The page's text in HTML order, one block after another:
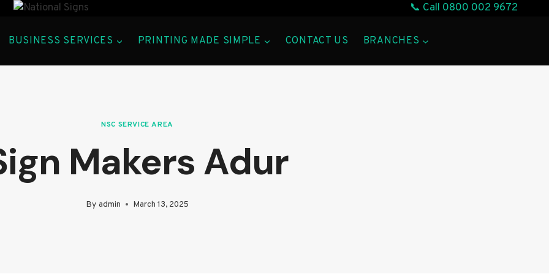
📞 Call 0800 002 9672
BUSINESS SERVICES PRINTING MADE SIMPLE CONTACT US BRANCHES
NSC SERVICE AREA
Makers Adur
By admin March 13, 2025